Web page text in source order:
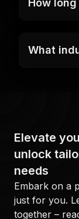
How
What
Elevate
unlock
needs
Embark on a
just for you.
together –